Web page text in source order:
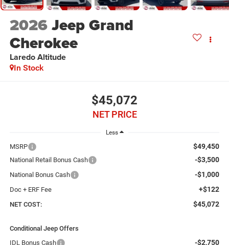
2026Jeep Grand
Cherokee
Laredo Altitude
In Stock
$45,072
NET PRICE
Less
MSRP $49,450
National Retail Bonus Cash -$3,500
National Bonus Cash -$1,000
Doc + ERF Fee +$122
NET COST: $45,072
Conditional Jeep Offers
IDL Bonus Cash
-$2,750